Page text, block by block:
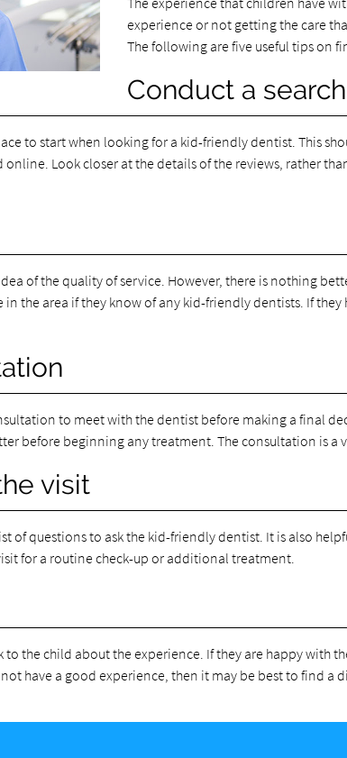
experience or not getting the care
The following are five useful tips on
Conduct a
to start when looking for a kid-friendly dentist. This
Look closer at the details of the reviews, rather
of the quality of service. However, there is nothing
the area if they know of any kid-friendly dentists. If
to meet with the dentist before making a final
before beginning any treatment. The consultation is a
visit
of questions to ask the kid-friendly dentist. It is also
for a routine check-up or additional treatment.
the child about the experience. If they are happy with
have a good experience, then it may be best to find a